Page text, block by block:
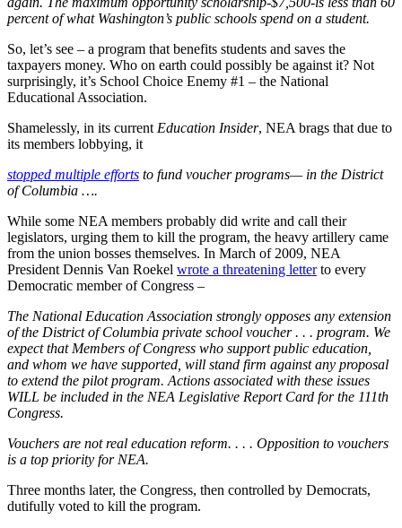
percent of what Washington’s public schools spend on a student.
So, let’s see – a program that benefits students and saves the
taxpayers money. Who on earth could possibly be against it? Not
surprisingly, it’s School Choice Enemy #1 – the National
Educational Association.
Shamelessly, in its current Education Insider, NEA brags that due to
its members lobbying, it
stopped multiple efforts to fund voucher programs— in the District
of Columbia ….
While some NEA members probably did write and call their
legislators, urging them to kill the program, the heavy artillery came
from the union bosses themselves. In March of 2009, NEA
President Dennis Van Roekel wrote a threatening letterto every
Democratic member of Congress –
The National Education Association strongly opposes any extension
of the District of Columbia private school voucher . . . program. We
expect that Members of Congress who support public education,
and whom we have supported, will stand firm against any proposal
to extend the pilot program. Actions associated with these issues
WILL be included in the NEA Legislative Report Card for the 111th
Congress.
Vouchers are not real education reform. . . . Opposition to vouchers
is a top priority for NEA.
Three months later, the Congress, then controlled by Democrats,
dutifully voted to kill the program.